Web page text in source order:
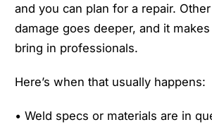
and you can plan for a repair.
damage goes deeper, and it
bring in professionals.
Here’s when that usually happens:
• Weld specs or materials are in